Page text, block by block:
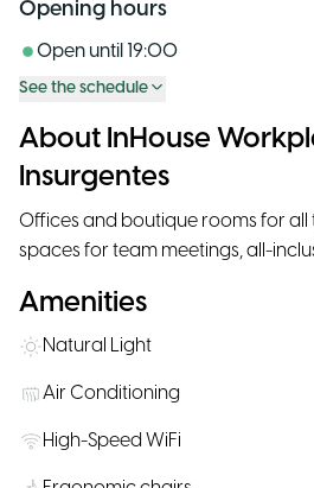
Opening hours
Open until 19:00
See the schedule
About InHouse
Insurgentes
Offices and boutique rooms for all
spaces for team meetings, all-
Amenities
Natural Light
Air Conditioning
High-Speed WiFi